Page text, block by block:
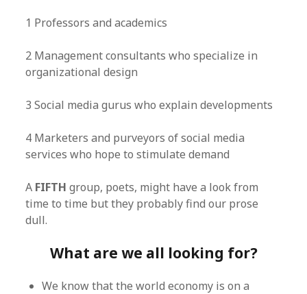
1 Professors and academics
2 Management consultants who specialize in
organizational design
3 Social media gurus who explain developments
4 Marketers and purveyors of social media
services who hope to stimulate demand
A FIFTH group, poets, might have a look from
time to time but they probably find our prose
dull.
What are we all looking for?
We know that the world economy is on a